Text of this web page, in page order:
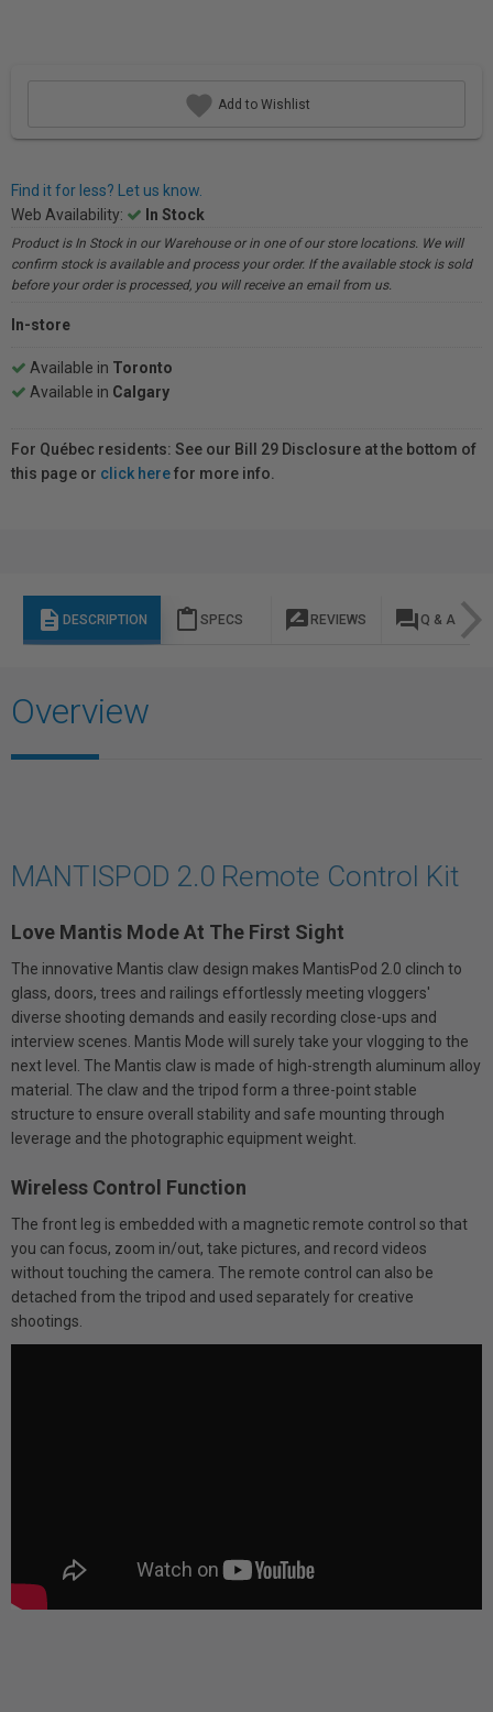
Add to Wishlist
Find it for less? Let us know.
Web Availability:
In Stock
Product is In Stock in our Warehouse or in one of our store locations. We will
confirm stock is available and process your order. If the available stock is sold
before your order is processed, you will receive an email from us.
In-store
Available in Toronto
Available in Calgary
For Québec residents: See our Bill 29 Disclosure at the bottom of
this page or click herefor more info.
description DESCRIPTION content_paste SPECS rate_review REVIEWS question_answer Q & A
Overview
MANTISPOD 2.0 Remote Control Kit
Love Mantis Mode At The First Sight
The innovative Mantis claw design makes MantisPod 2.0 clinch to
glass, doors, trees and railings effortlessly meeting vloggers'
diverse shooting demands and easily recording close-ups and
interview scenes. Mantis Mode will surely take your vlogging to the
next level. The Mantis claw is made of high-strength aluminum alloy
material. The claw and the tripod form a three-point stable
structure to ensure overall stability and safe mounting through
leverage and the photographic equipment weight.
Wireless Control Function
The front leg is embedded with a magnetic remote control so that
you can focus, zoom in/out, take pictures, and record videos
without touching the camera. The remote control can also be
detached from the tripod and used separately for creative
shootings.